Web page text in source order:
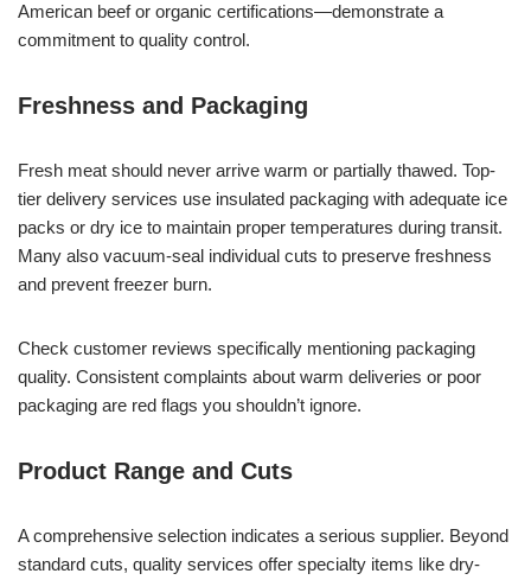
American beef or organic certifications—demonstrate a
commitment to quality control.
Freshness and Packaging
Fresh meat should never arrive warm or partially thawed. Top-
tier delivery services use insulated packaging with adequate ice
packs or dry ice to maintain proper temperatures during transit.
Many also vacuum-seal individual cuts to preserve freshness
and prevent freezer burn.
Check customer reviews specifically mentioning packaging
quality. Consistent complaints about warm deliveries or poor
packaging are red flags you shouldn’t ignore.
Product Range and Cuts
A comprehensive selection indicates a serious supplier. Beyond
standard cuts, quality services offer specialty items like dry-